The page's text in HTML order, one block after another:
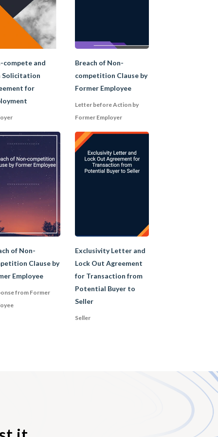
the individual
a "trade secret");
a specified
or dealing with clients of
leave the company
from work
will be
risk of
period of
should
which the
the first party on
compete and
Solicitation
for
Breach of Non-
competition Clause by
Former Employee
Letter before Action by
Former Employer
of Non-
Clause by
Employee
from Former
Exclusivity Letter and
Lock Out Agreement
for Transaction from
Potential Buyer to
Seller
Seller